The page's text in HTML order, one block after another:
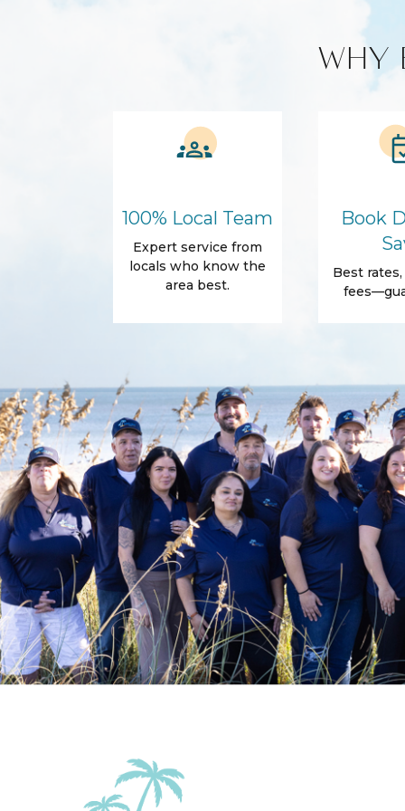
Free Wifi
Hair Dryer
Sun
Accommodations
Family Friendly Amenities
WHY
100% Local Team
Expert service from
locals who know the
area best.
Book
Best